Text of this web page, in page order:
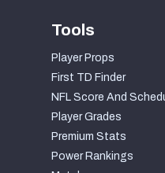
Tools
Player Props
First TD Finder
NFL Score And
Player Grades
Premium Stats
Power Rankings